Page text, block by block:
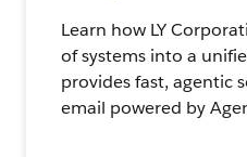
Learn how LY
of systems into a
provides fast, agentic
email powered by